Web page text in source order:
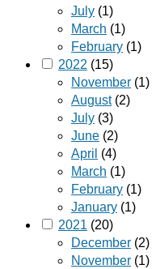
July (1)
March (1)
February (1)
2022 (15)
November (1)
August(2)
July (3)
June (2)
April (4)
March (1)
February (1)
January (1)
2021 (20)
December (2)
November (1)